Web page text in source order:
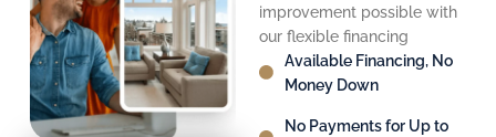
improvement possible with
our flexible financing
Available Financing, No
Money Down
No Payments for Up to